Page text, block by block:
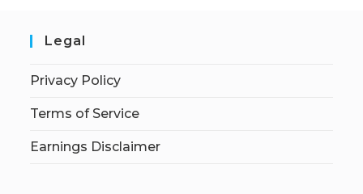
Legal
Privacy Policy
Terms of Service
Earnings Disclaimer